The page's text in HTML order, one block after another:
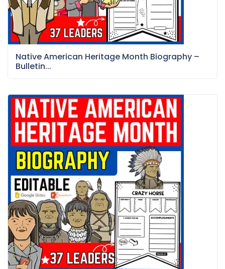
Native American Heritage Month Biography –
Bulletin...